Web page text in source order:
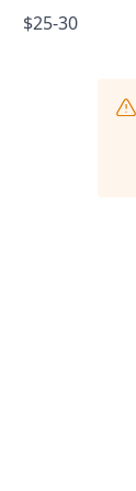
$25-30